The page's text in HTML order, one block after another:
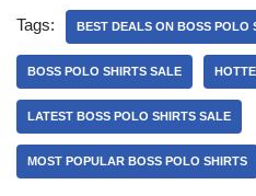
Tags: BEST DEALS ON BOSS POLO
BOSS POLO SHIRTS SALE
LATEST BOSS POLO SHIRTS SALE
MOST POPULAR BOSS POLO SHIRTS